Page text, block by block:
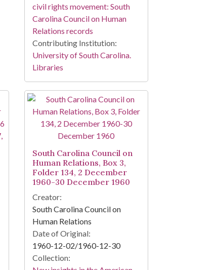
civil rights movement: South
Carolina Council on Human
Relations records
Contributing Institution:
University of South Carolina.
Libraries
South Carolina Council on
Human Relations, Box 3,
Folder 134, 2 December
1960-30 December 1960
Creator:
South Carolina Council on
Human Relations
Date of Original:
1960-12-02/1960-12-30
Collection: